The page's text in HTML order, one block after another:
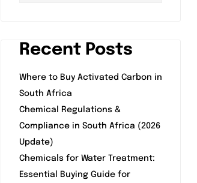
Recent Posts
Where to Buy Activated Carbon in
South Africa
Chemical Regulations &
Compliance in South Africa (2026
Update)
Chemicals for Water Treatment:
Essential Buying Guide for